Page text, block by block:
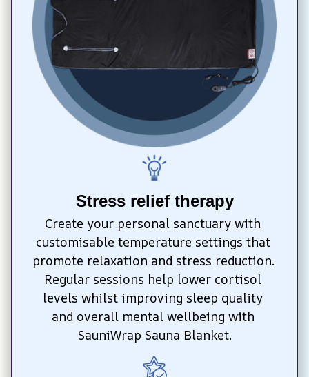
Stress relief therapy
Create your personal sanctuary with
customisable temperature settings that
promote relaxation and stress reduction.
Regular sessions help lower cortisol
levels whilst improving sleep quality
and overall mental wellbeing with
SauniWrap Sauna Blanket.